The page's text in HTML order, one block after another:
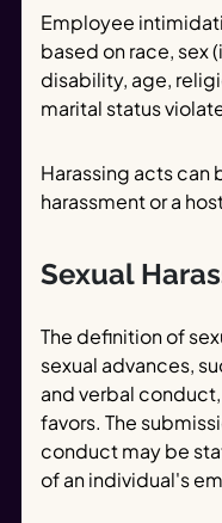
Employee
based on race, sex
disability, age,
marital status
Harassing acts can
harassment or a
Sexual
The definition of
sexual advances,
and verbal
favors. The
conduct may be
of an individual's